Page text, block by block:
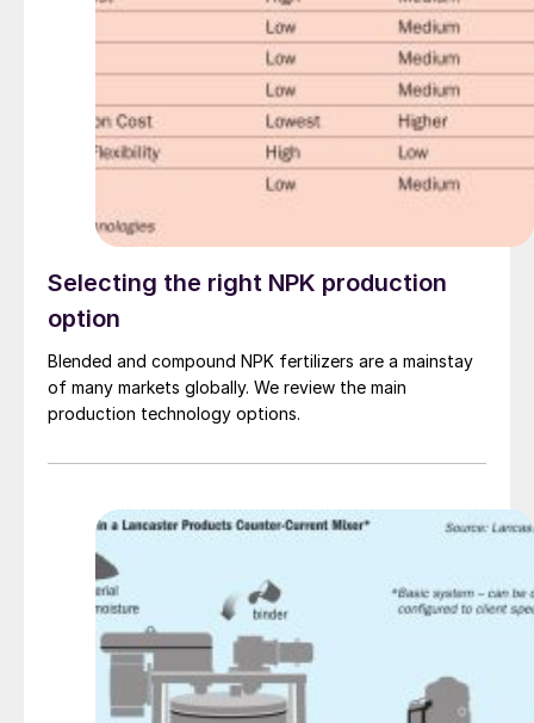
Selecting the right NPK production
option
Blended and compound NPK fertilizers are a mainstay
of many markets globally. We review the main
production technology options.